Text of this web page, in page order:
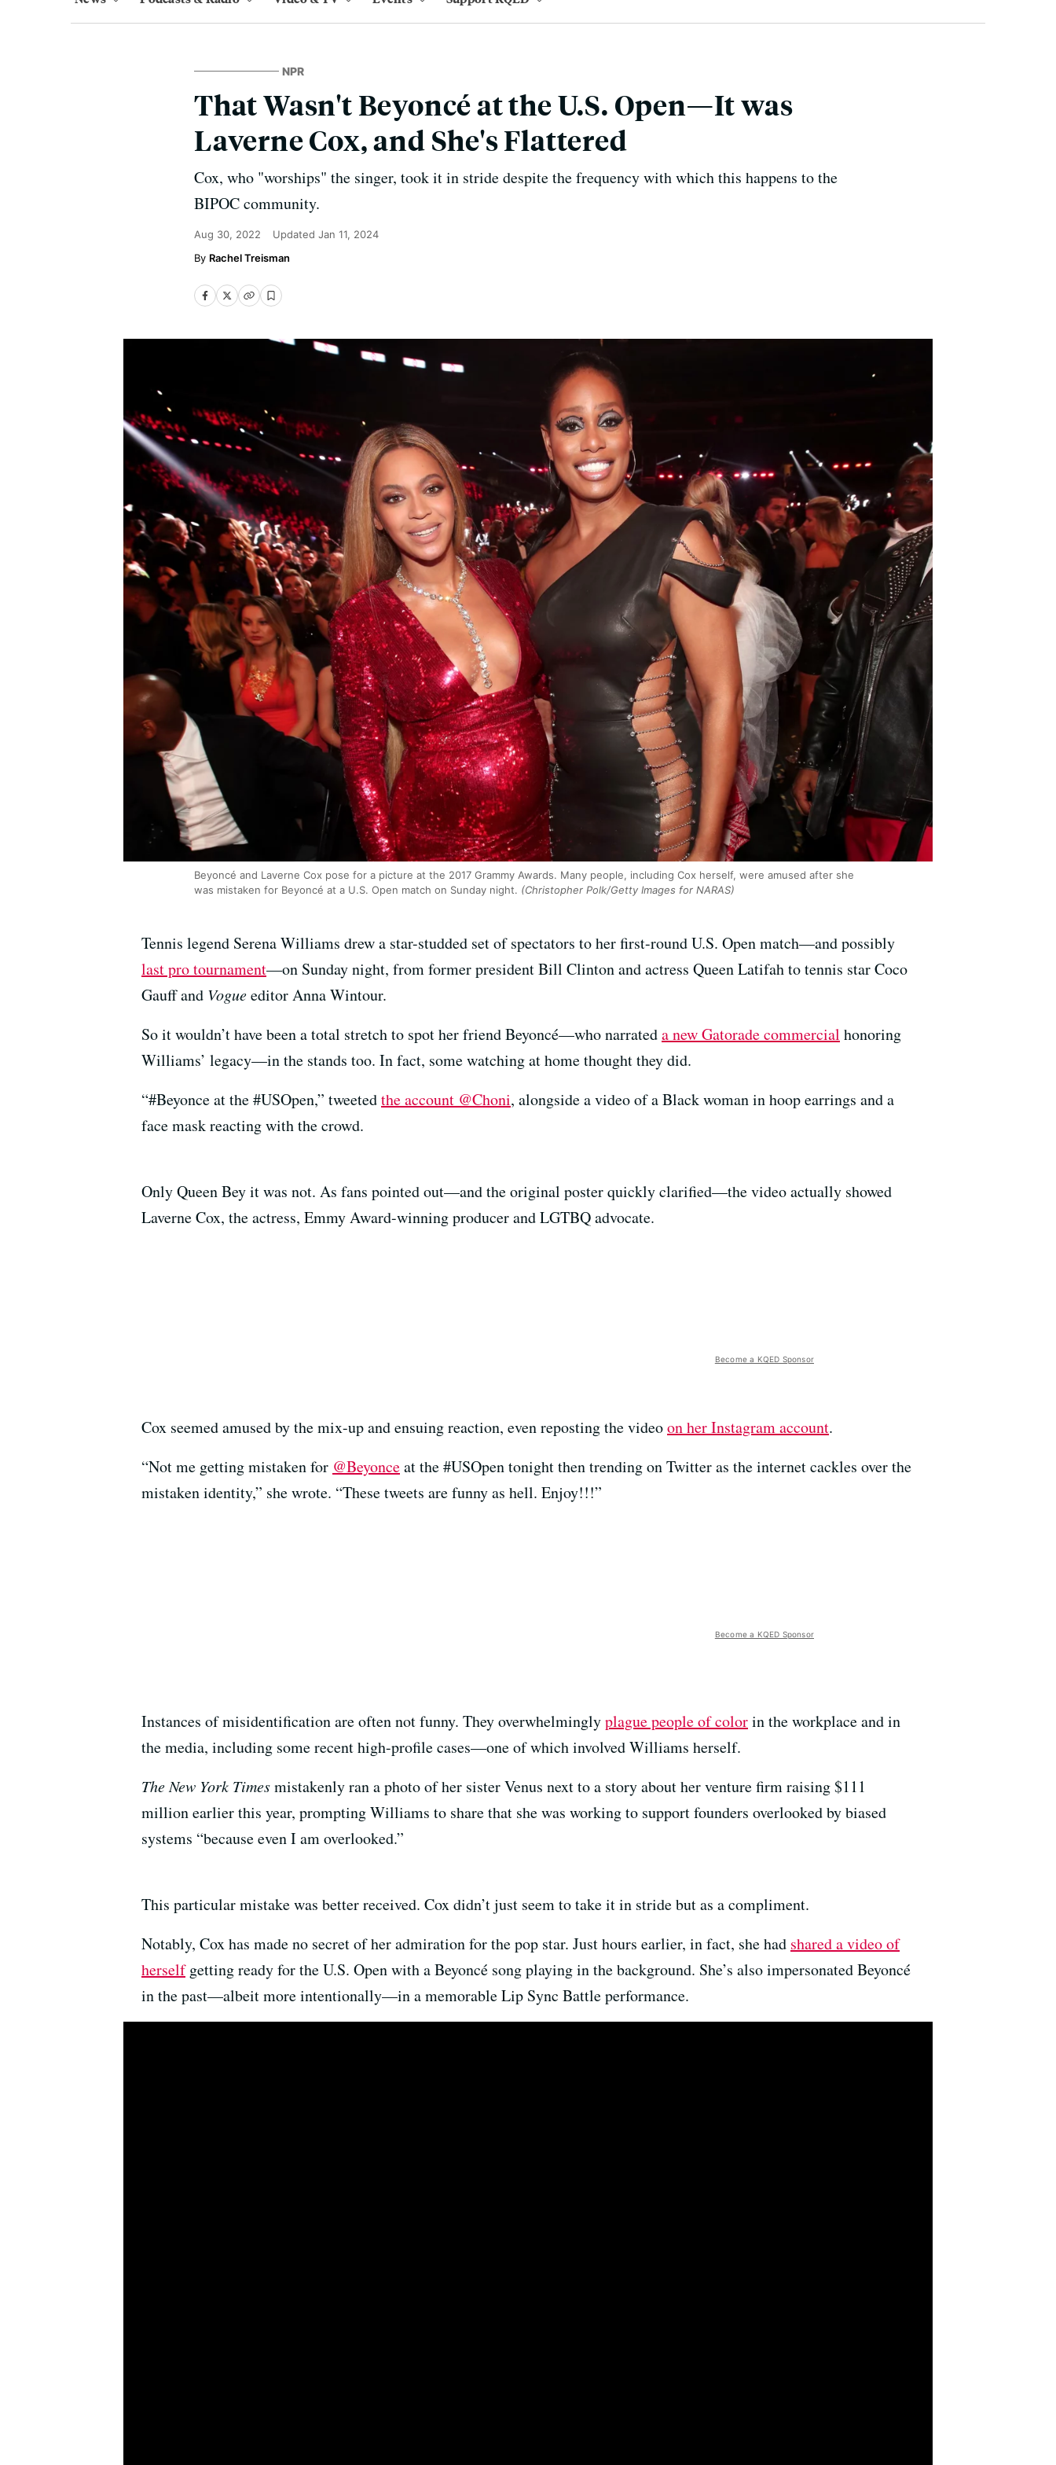
NPR
That Wasn't Beyoncé at the U.S. Open—It was
Laverne Cox, and She's Flattered
Cox, who "worships" the singer, took it in stride despite the frequency with which this happens to the
BIPOC community.
Aug 30, 2022 Updated Jan 11, 2024
Rachel Treisman
Beyoncé and Laverne Cox pose for a picture at the 2017 Grammy Awards. Many people, including Cox herself, were amused after she
was mistaken for Beyoncé at a U.S. Open match on Sunday night. (Christopher Polk/Getty Images for NARAS)
Tennis legend Serena Williams drew a star-studded set of spectators to her first-round U.S. Open match—and possibly
last pro tournament—on Sunday night, from former president Bill Clinton and actress Queen Latifah to tennis star Coco
Gauff and Vogueeditor Anna Wintour.
So it wouldn’t have been a total stretch to spot her friend Beyoncé—who narrateda new Gatorade commercial honoring
Williams’ legacy—in the stands too. In fact, some watching at home thought they did.
“#Beyonce at the #USOpen,” tweetedthe account @Choni, alongside a video of a Black woman in hoop earrings and a
face mask reacting with the crowd.
Only Queen Bey it was not. As fans pointed out—and the original poster quickly clarified—the video actually showed
Laverne Cox, the actress, Emmy Award-winning producer and LGTBQ advocate.
Become a KQED Sponsor
Cox seemed amused by the mix-up and ensuing reaction, even reposting the videoon her Instagram account.
“Not me getting mistaken for @Beyonceat the #USOpen tonight then trending on Twitter as the internet cackles over the
mistaken identity,” she wrote. “These tweets are funny as hell. Enjoy!!!”
Become a KQED Sponsor
Instances of misidentification are often not funny. They overwhelminglyplague people of colorin the workplace and in
the media, including some recent high-profile cases—one of which involved Williams herself.
The New York Timesmistakenly ran a photo of her sister Venus next to a story about her venture firm raising $111
million earlier this year, prompting Williams to share that she was working to support founders overlooked by biased
systems “because even I am overlooked.”
This particular mistake was better received. Cox didn’t just seem to take it in stride but as a compliment.
Notably, Cox has made no secret of her admiration for the pop star. Just hours earlier, in fact, she had shared a video of
herselfgetting ready for the U.S. Open with a Beyoncé song playing in the background. She’s also impersonated Beyoncé
in the past—albeit more intentionally—in a memorable Lip Sync Battle performance.